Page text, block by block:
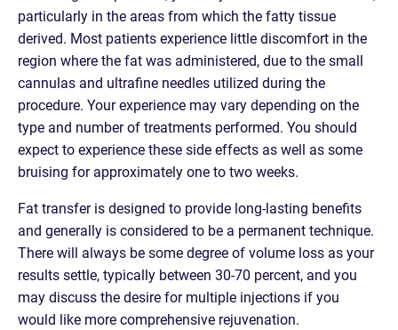
particularly in the areas from which the fatty tissue
derived. Most patients experience little discomfort in the
region where the fat was administered, due to the small
cannulas and ultrafine needles utilized during the
procedure. Your experience may vary depending on the
type and number of treatments performed. You should
expect to experience these side effects as well as some
bruising for approximately one to two weeks.
Fat transfer is designed to provide long-lasting benefits
and generally is considered to be a permanent technique.
There will always be some degree of volume loss as your
results settle, typically between 30-70 percent, and you
may discuss the desire for multiple injections if you
would like more comprehensive rejuvenation.